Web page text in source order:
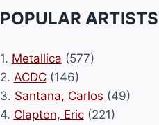
POPULAR ARTISTS
1. Metallica (577)
2. ACDC(146)
3. Santana, Carlos (49)
4. Clapton, Eric(221)